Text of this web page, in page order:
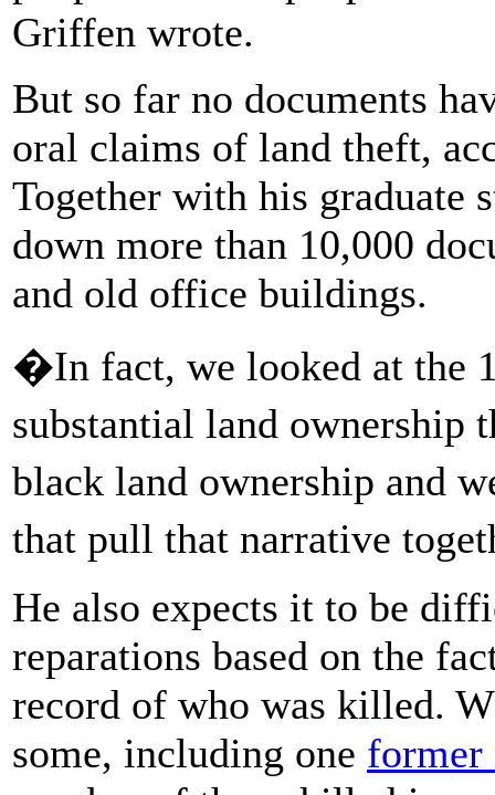
Griffen wrote.
But so far no documents
oral claims of land theft,
Together with his graduate
down more than 10,000
and old office buildings.
�In fact, we looked at the
substantial land ownership
black land ownership and
that pull that narrative
He also expects it to be
reparations based on the
record of who was killed.
some, including one former